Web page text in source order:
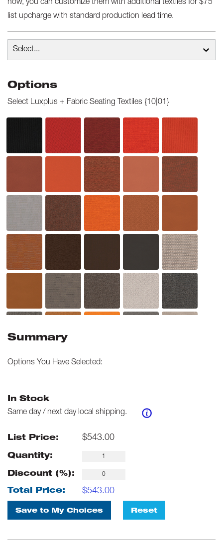
now, you can customize them with additional textiles for $75
list upcharge with standard production lead time.
Select...
Options
Select Luxplus + Fabric Seating Textiles {10|01}
Summary
Options You Have Selected:
In Stock
Same day / next day local shipping.
List Price: $543.00
Quantity:
Discount (%):
Total Price: $543.00
Save to My Choices Reset